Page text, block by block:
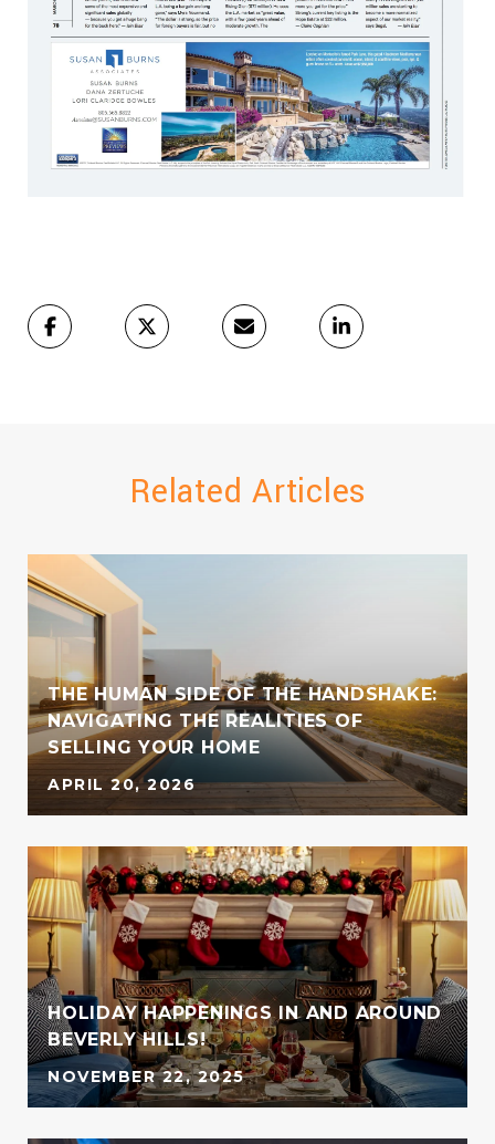
Related Articles
THE HUMAN SIDE OF THE HANDSHAKE:
NAVIGATING THE REALITIES OF
SELLING YOUR HOME
APRIL 20, 2026
HOLIDAY HAPPENINGS IN AND AROUND
BEVERLY HILLS!
NOVEMBER 22, 2025